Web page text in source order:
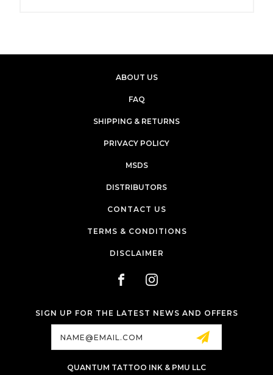
ABOUT US
FAQ
SHIPPING & RETURNS
PRIVACY POLICY
MSDS
DISTRIBUTORS
CONTACT US
TERMS & CONDITIONS
DISCLAIMER
SIGN UP FOR THE LATEST NEWS AND OFFERS
QUANTUM TATTOO INK & PMU LLC